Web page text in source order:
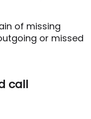
of missing
or missed
call